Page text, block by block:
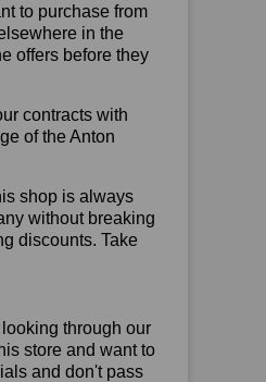
to purchase from
in the
offers before they
contracts with
of the Anton
shop is always
without breaking
discounts. Take
through our
store and want to
and don't pass